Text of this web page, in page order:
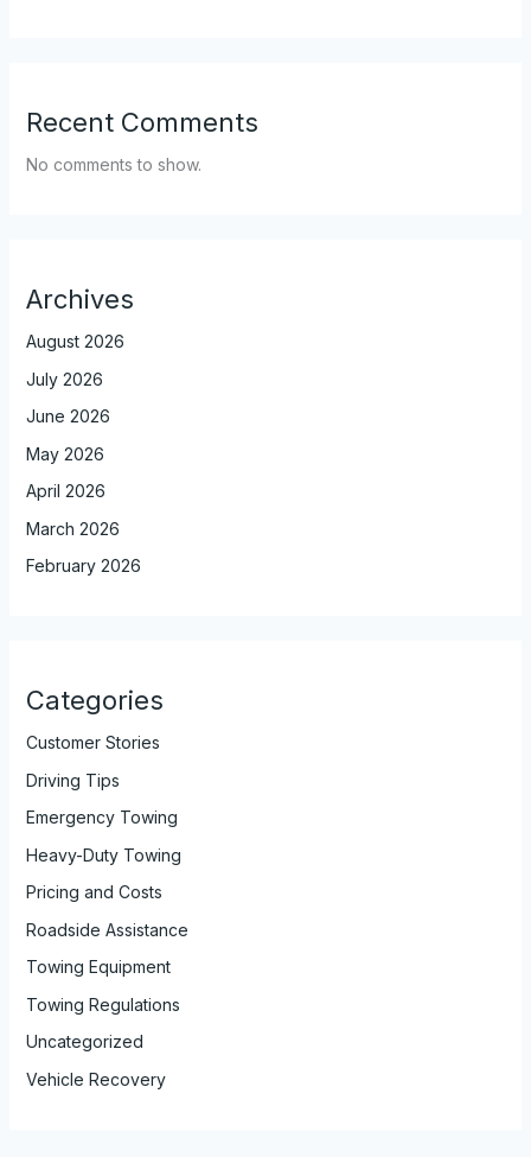
Recent Comments
No comments to show.
Archives
August 2026
July 2026
June 2026
May 2026
April 2026
March 2026
February 2026
Categories
Customer Stories
Driving Tips
Emergency Towing
Heavy-Duty Towing
Pricing and Costs
Roadside Assistance
Towing Equipment
Towing Regulations
Uncategorized
Vehicle Recovery